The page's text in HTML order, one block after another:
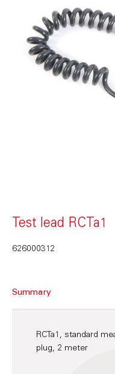
Test lead RCTa1
626000312
Summary
RCTa1, standard
plug, 2 meter